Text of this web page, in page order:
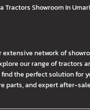
TractorsShowroom In
network of
our range of
the perfect solution for
parts, and expert after-